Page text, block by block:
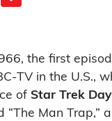
the first
TV in the U.S.,
of Star Trek Day
“The Man Trap,”